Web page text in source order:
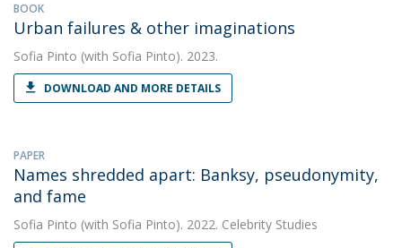
BOOK
Urban failures & other imaginations
Sofia Pinto (with Sofia Pinto). 2023.
DOWNLOAD AND MORE DETAILS
PAPER
Names shredded apart: Banksy, pseudonymity,
and fame
Sofia Pinto (with Sofia Pinto). 2022. Celebrity Studies